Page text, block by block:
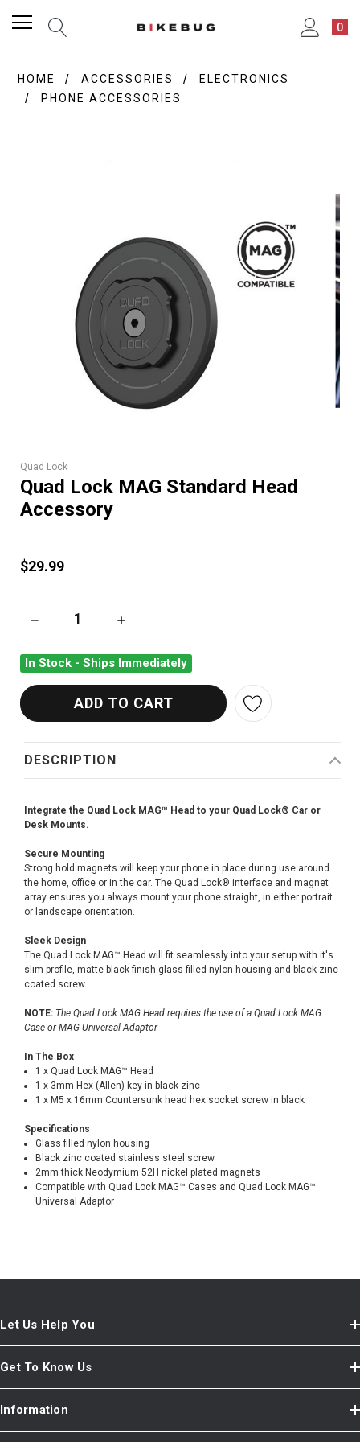
0
HOME ACCESSORIES
ELECTRONICS
PHONE ACCESSORIES
Quad Lock
Quad Lock MAG Standard Head
Accessory
$29.99
DECREASE QUANTITY OF QUAD LOCK MAG STANDARD HEAD
INCREASE QUANTITY OF QUAD LOCK MAG
In Stock - Ships Immediately
DESCRIPTION
Integrate the Quad Lock MAG™ Head to your Quad Lock® Car or
Desk Mounts.
Secure Mounting
Strong hold magnets will keep your phone in place during use around
the home, office or in the car. The Quad Lock® interface and magnet
array ensures you always mount your phone straight, in either portrait
or landscape orientation.
Sleek Design
The Quad Lock MAG™ Head will fit seamlessly into your setup with it's
slim profile, matte black finish glass filled nylon housing and black zinc
coated screw.
NOTE: The Quad Lock MAG Head requires the use of a Quad Lock MAG
Case or MAG Universal Adaptor
In The Box
1 x Quad Lock MAG™ Head
1 x 3mm Hex (Allen) key in black zinc
1 x M5 x 16mm Countersunk head hex socket screw in black
Specifications
Glass filled nylon housing
Black zinc coated stainless steel screw
2mm thick Neodymium 52H nickel plated magnets
Compatible with Quad Lock MAG™ Cases and Quad Lock MAG™
Universal Adaptor
Let Us Help You
Get To Know Us
Information